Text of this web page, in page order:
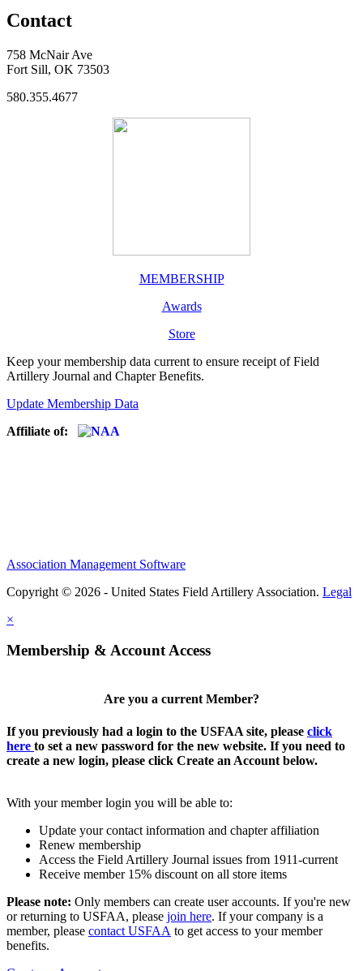
Contact
758 McNair Ave
Fort Sill, OK 73503
580.355.4677
MEMBERSHIP
Awards
Store
Keep your membership data current to ensure receipt of Field
Artillery Journal and Chapter Benefits.
Update Membership Data
Affiliate of:
Association Management Software
Copyright © 2026 - United States Field Artillery Association. Legal
×
Membership & Account Access
Are you a current Member?
If you previously had a login to the USFAA site, please click
here to set a new password for the new website. If you need to
create a new login, please click Create an Account below.
With your member login you will be able to:
Update your contact information and chapter affiliation
Renew membership
Access the Field Artillery Journal issues from 1911-current
Receive member 15% discount on all store items
Please note: Only members can create user accounts. If you're new
or returning to USFAA, please join here. If your company is a
member, please contact USFAA to get access to your member
benefits.